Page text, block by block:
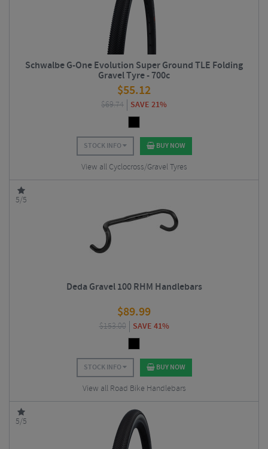
Schwalbe G-One Evolution Super Ground TLE Folding
Gravel Tyre - 700c
$55.12
$69.74 SAVE 21%
STOCK INFO BUY NOW
View all Cyclocross/Gravel Tyres
5/5
Deda Gravel 100 RHM Handlebars
$89.99
$153.00 SAVE 41%
STOCK INFO BUY NOW
View all Road Bike Handlebars
5/5